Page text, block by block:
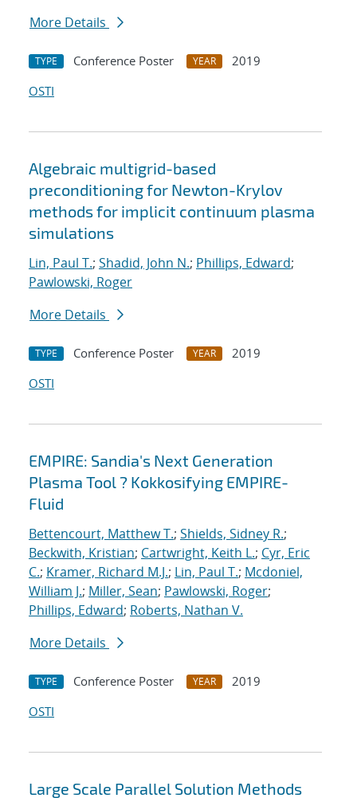
More Details
TYPE Conference Poster YEAR
2019
OSTI
Algebraic multigrid-based
preconditioning for Newton-Krylov
methods for implicit continuum plasma
simulations
Lin, Paul T.; Shadid, John N.; Phillips, Edward;
Pawlowski, Roger
More Details
TYPE Conference Poster YEAR
2019
OSTI
EMPIRE: Sandia's Next Generation
Plasma Tool ? Kokkosifying EMPIRE-
Fluid
Bettencourt, Matthew T.; Shields, Sidney R.;
Beckwith, Kristian; Cartwright, Keith L.; Cyr, Eric
C.; Kramer, Richard M.J.; Lin, Paul T.; Mcdoniel,
William J.; Miller, Sean; Pawlowski, Roger;
Phillips, Edward; Roberts, Nathan V.
More Details
TYPE Conference Poster YEAR
2019
OSTI
Large Scale Parallel Solution Methods